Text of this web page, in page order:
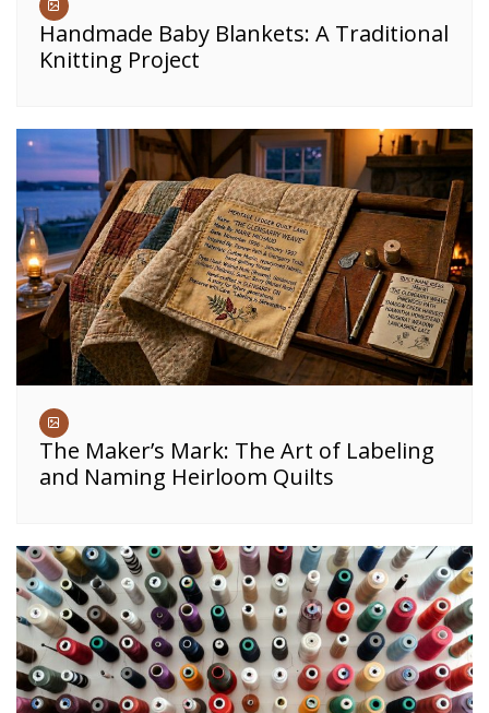
Handmade Baby Blankets: A Traditional
Knitting Project
The Maker’s Mark: The Art of Labeling
and Naming Heirloom Quilts